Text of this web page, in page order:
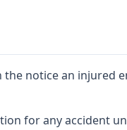
the notice an
for any accident